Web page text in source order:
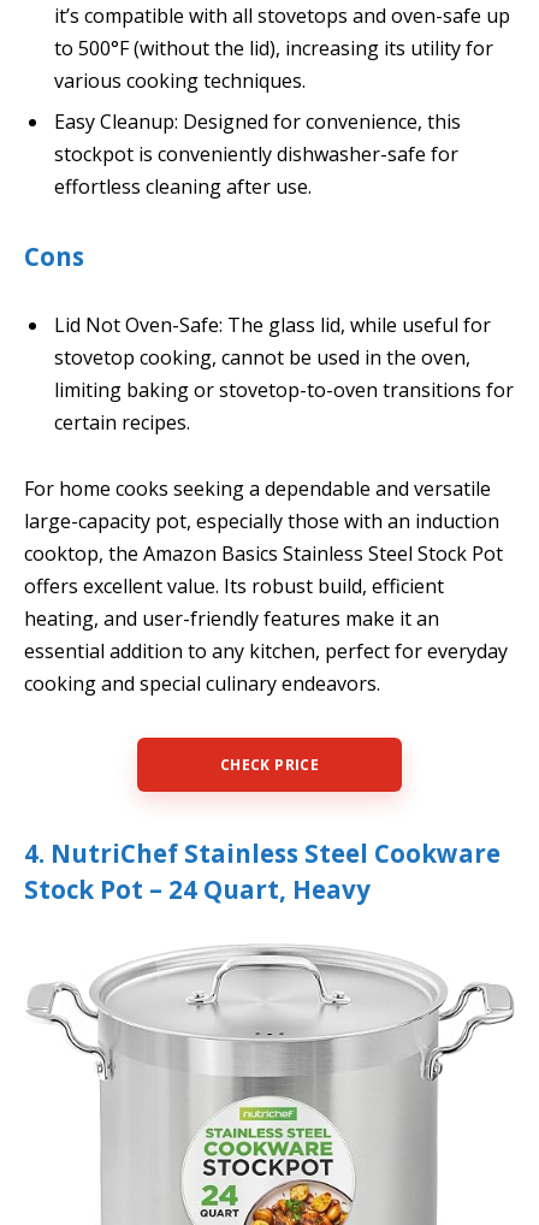
it’s compatible with all stovetops and oven-safe up
to 500°F (without the lid), increasing its utility for
various cooking techniques.
Easy Cleanup: Designed for convenience, this
stockpot is conveniently dishwasher-safe for
effortless cleaning after use.
Cons
Lid Not Oven-Safe: The glass lid, while useful for
stovetop cooking, cannot be used in the oven,
limiting baking or stovetop-to-oven transitions for
certain recipes.
For home cooks seeking a dependable and versatile
large-capacity pot, especially those with an induction
cooktop, the Amazon Basics Stainless Steel Stock Pot
offers excellent value. Its robust build, efficient
heating, and user-friendly features make it an
essential addition to any kitchen, perfect for everyday
cooking and special culinary endeavors.
CHECK PRICE
4. NutriChef Stainless Steel Cookware
Stock Pot – 24 Quart, Heavy